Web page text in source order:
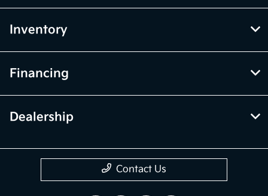
Inventory
Financing
Dealership
Contact Us